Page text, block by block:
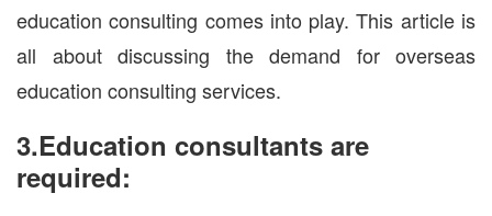
education consulting comes into play. This article is
all about discussing the demand for overseas
education consulting services.
3.Education consultants are
required: